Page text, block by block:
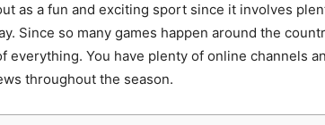
as a fun and exciting sport since it involves
Since so many games happen around the
everything. You have plenty of online channels
throughout the season.